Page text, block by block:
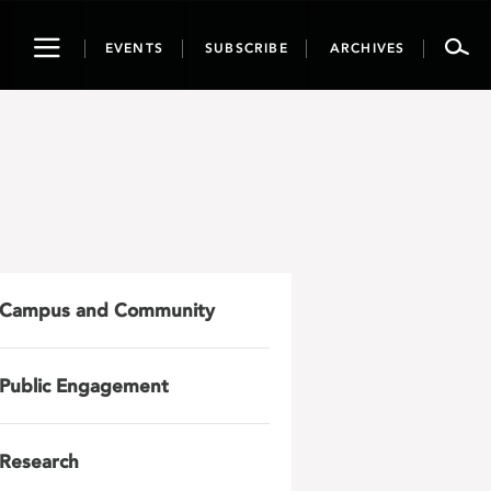
ToggleEVENTS SUBSCRIBE ARCHIVES
Campus and Community
Public Engagement
Research